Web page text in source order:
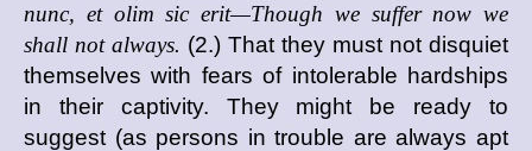
nunc, et olim sic erit—Though we suffer now we
shall not always. (2.) That they must not disquiet
themselves with fears of intolerable hardships
in their captivity. They might be ready to
suggest (as persons in trouble are always apt